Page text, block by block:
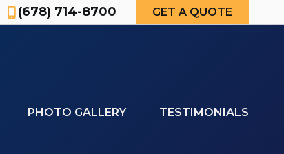
(678) 714-8700 GET A QUOTE
PHOTO GALLERY TESTIMONIALS